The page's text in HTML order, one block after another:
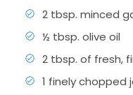
2 tbsp. minced
½ tbsp. olive oil
2 tbsp. of fresh,
1 finely chopped